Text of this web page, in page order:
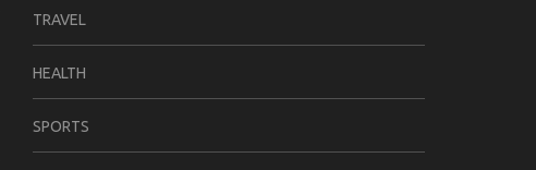
TRAVEL
HEALTH
SPORTS